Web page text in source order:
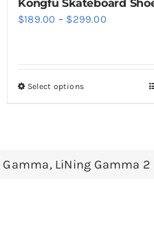
Kongfu Skateboard
$189.00 – $299.00Price
Select optionsThis
variants.
Gamma, LiNing Gamma 2